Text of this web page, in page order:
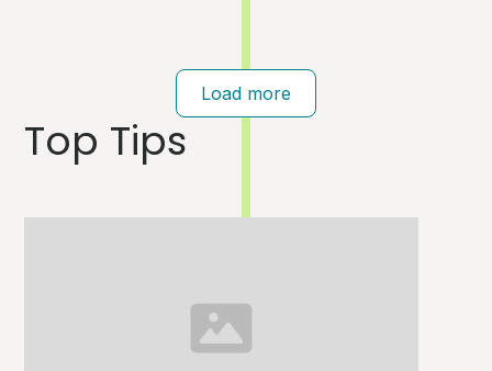
Load more
Top Tips